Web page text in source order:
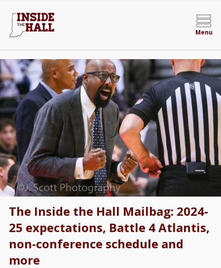
Menu
The Inside the Hall Mailbag: 2024-
25 expectations, Battle 4 Atlantis,
non-conference schedule and
more